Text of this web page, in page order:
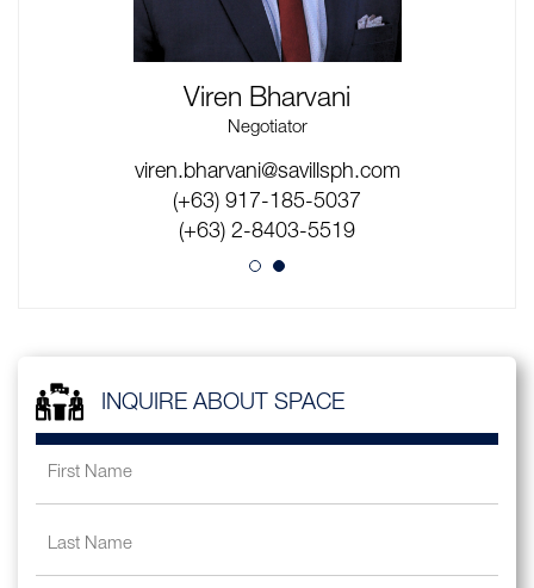
wilbert.deleon@savillsph.com
(+63) 917-145-3073
(+63) 2-8403-5519
Viren Bharvani
Negotiator
viren.bharvani@savillsph.com
(+63) 917-185-5037
(+63) 2-8403-5519
INQUIRE ABOUT SPACE